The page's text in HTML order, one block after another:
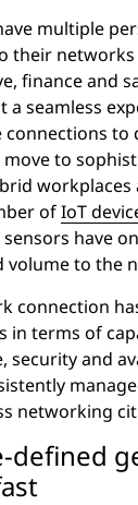
multiple
their networks
finance and
a seamless
to
to
workplaces
ofIoT
have
volume to the
connection
in terms of
security and
networking
defined